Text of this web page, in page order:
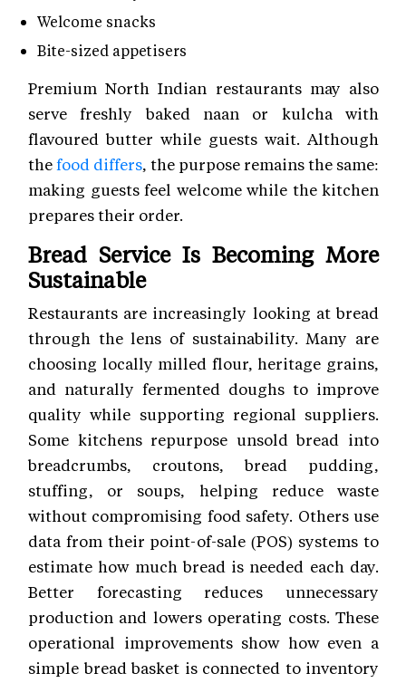
Welcome snacks
Bite-sized appetisers
Premium North Indian restaurants may also
serve freshly baked naan or kulcha with
flavoured butter while guests wait. Although
thefood differs, the purpose remains the same:
making guests feel welcome while the kitchen
prepares their order.
Bread Service Is Becoming More
Sustainable
Restaurants are increasingly looking at bread
through the lens of sustainability. Many are
choosing locally milled flour, heritage grains,
and naturally fermented doughs to improve
quality while supporting regional suppliers.
Some kitchens repurpose unsold bread into
breadcrumbs, croutons, bread pudding,
stuffing, or soups, helping reduce waste
without compromising food safety. Others use
data from their point-of-sale (POS) systems to
estimate how much bread is needed each day.
Better forecasting reduces unnecessary
production and lowers operating costs. These
operational improvements show how even a
simple bread basket is connected to inventory